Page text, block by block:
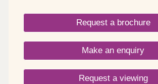
Request a brochure
Make an enquiry
Request a viewing